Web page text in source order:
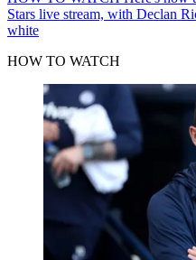
Stars live stream, with Declan
white
HOW TO WATCH